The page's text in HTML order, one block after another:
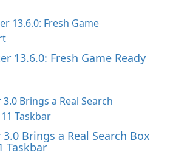
13.6.0: Fresh Game Ready
Brings a Real Search Box
Taskbar